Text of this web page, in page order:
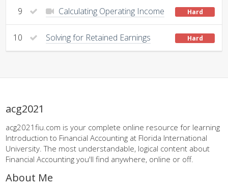
9 Calculating Operating Income Hard
10 Solving for Retained Earnings Hard
acg2021
acg2021fiu.com is your complete online resource for learning
Introduction to Financial Accounting at Florida International
University. The most understandable, logical content about
Financial Accounting you'll find anywhere, online or off.
About Me